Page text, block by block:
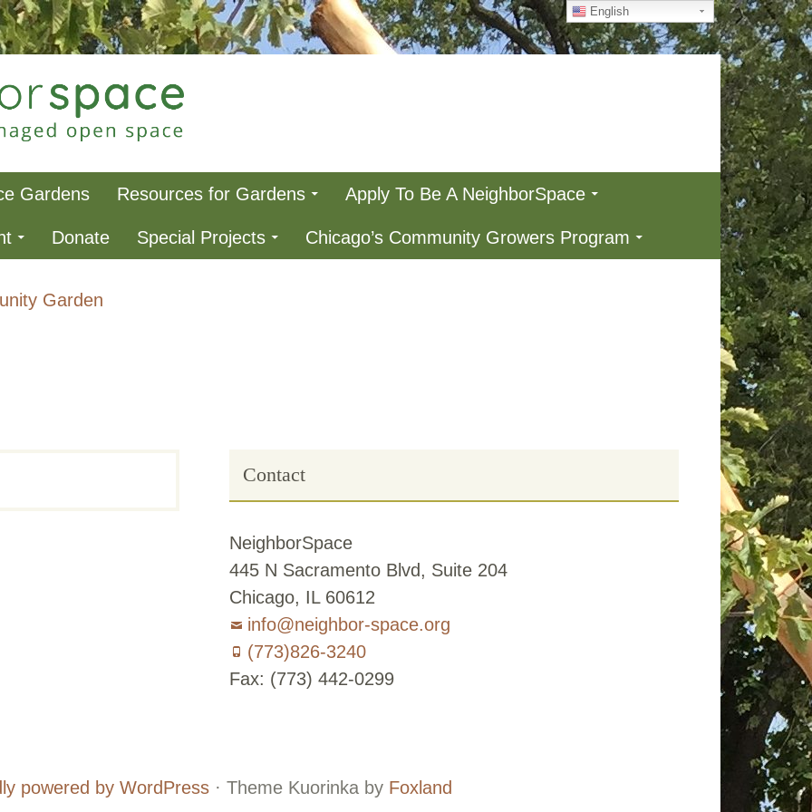
Gardens Resources for Gardens Apply To Be A NeighborSpace
Donate Special Projects Chicago’s Community Growers Program
Garden
Contact
NeighborSpace
445 N Sacramento Blvd, Suite 204
Chicago, IL 60612
info@neighbor-space.org
(773)826-3240
Fax: (773) 442-0299
and
powered by WordPress · Theme Kuorinka by Foxland
English